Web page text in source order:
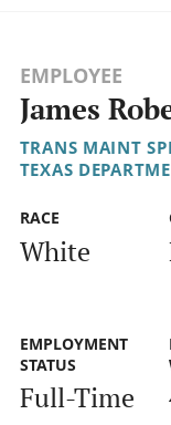
EMPLOYEE
James
TRANS MAINT
TEXAS
RACE
White
EMPLOYMENT
STATUS
Full-Time